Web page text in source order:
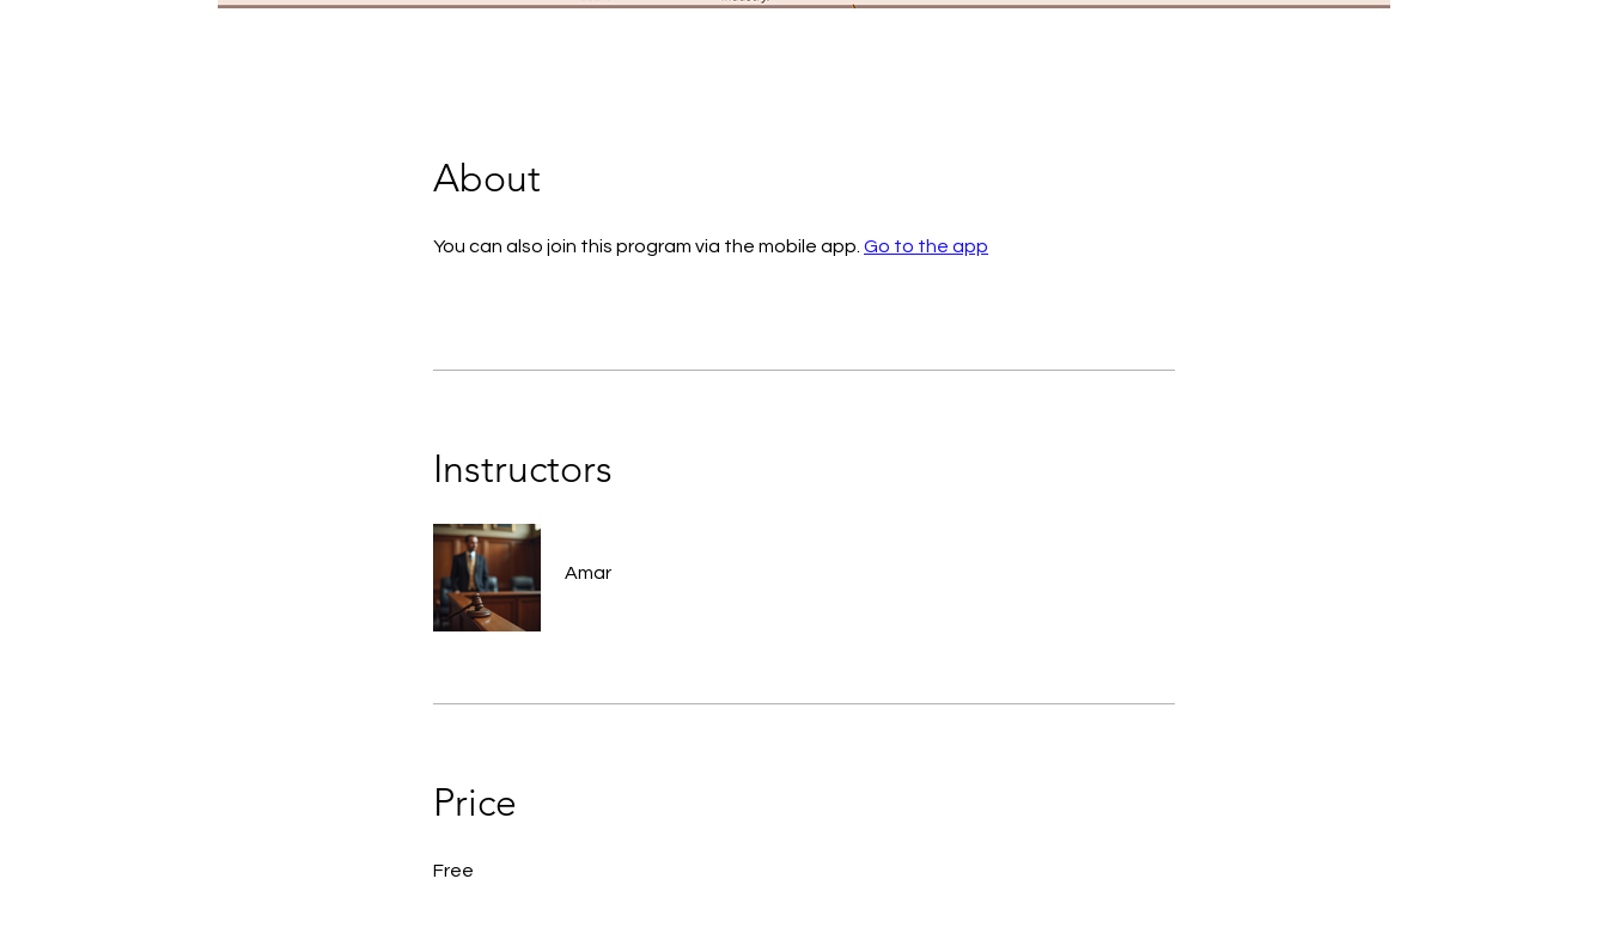
About
You can also join this program via the mobile app. Go to the app
Instructors
Amar
Price
Free